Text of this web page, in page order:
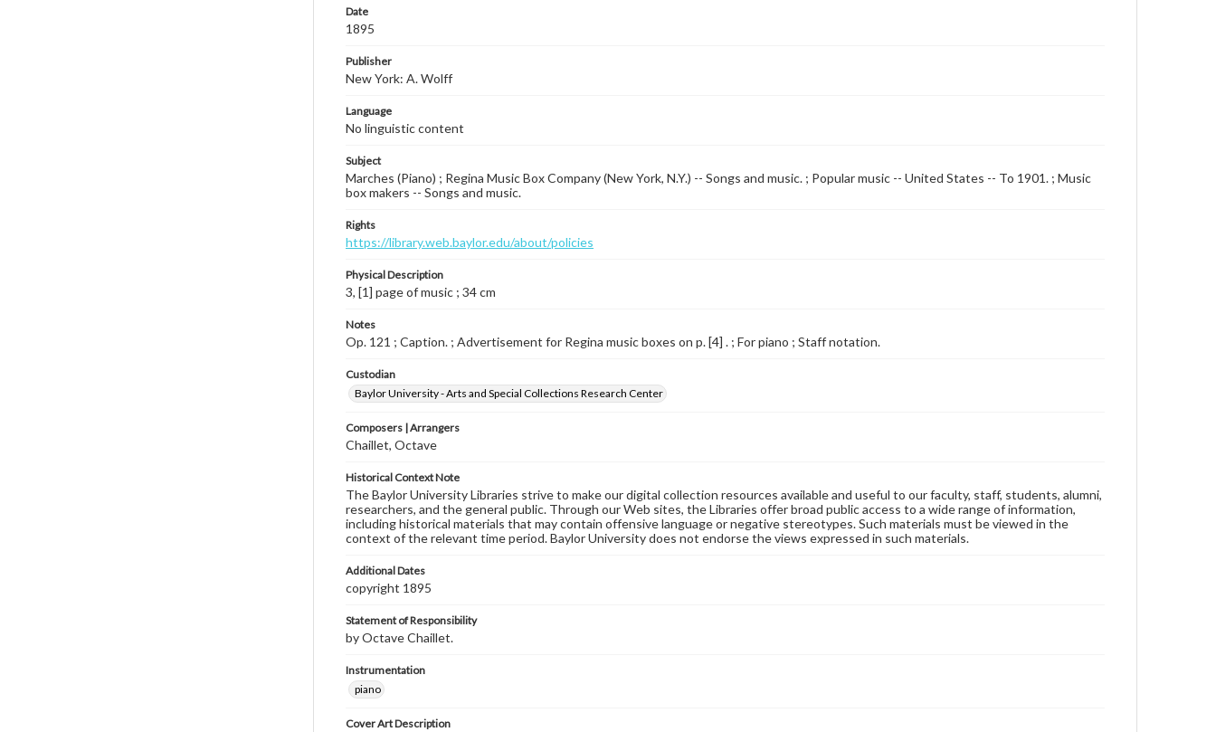
Date
1895
Publisher
New York: A. Wolff
Language
No linguistic content
Subject
Marches (Piano) ; Regina Music Box Company (New York, N.Y.) -- Songs and music. ; Popular music -- United States -- To 1901. ; Music
box makers -- Songs and music.
Rights
https://library.web.baylor.edu/about/policies
Physical Description
3, [1] page of music ; 34 cm
Notes
Op. 121 ; Caption. ; Advertisement for Regina music boxes on p. [4] . ; For piano ; Staff notation.
Custodian
Baylor University - Arts and Special Collections Research Center
Composers | Arrangers
Chaillet, Octave
Historical Context Note
The Baylor University Libraries strive to make our digital collection resources available and useful to our faculty, staff, students, alumni,
researchers, and the general public. Through our Web sites, the Libraries offer broad public access to a wide range of information,
including historical materials that may contain offensive language or negative stereotypes. Such materials must be viewed in the
context of the relevant time period. Baylor University does not endorse the views expressed in such materials.
Additional Dates
copyright 1895
Statement of Responsibility
by Octave Chaillet.
Instrumentation
piano
Cover Art Description